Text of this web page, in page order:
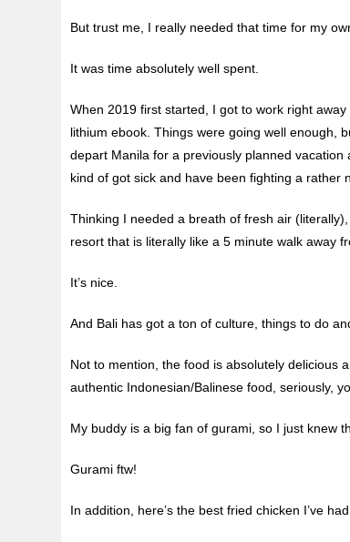
But trust me, I really needed that time for my
It was time absolutely well spent.
When 2019 first started, I got to work right away
lithium ebook. Things were going well enough,
depart Manila for a previously planned
kind of got sick and have been fighting a rather
Thinking I needed a breath of fresh air
resort that is literally like a 5 minute walk away
It’s nice.
And Bali has got a ton of culture, things to do
Not to mention, the food is absolutely delicious
authentic Indonesian/Balinese food, seriously,
My buddy is a big fan of gurami, so I just knew
Gurami ftw!
In addition, here’s the best fried chicken I’ve